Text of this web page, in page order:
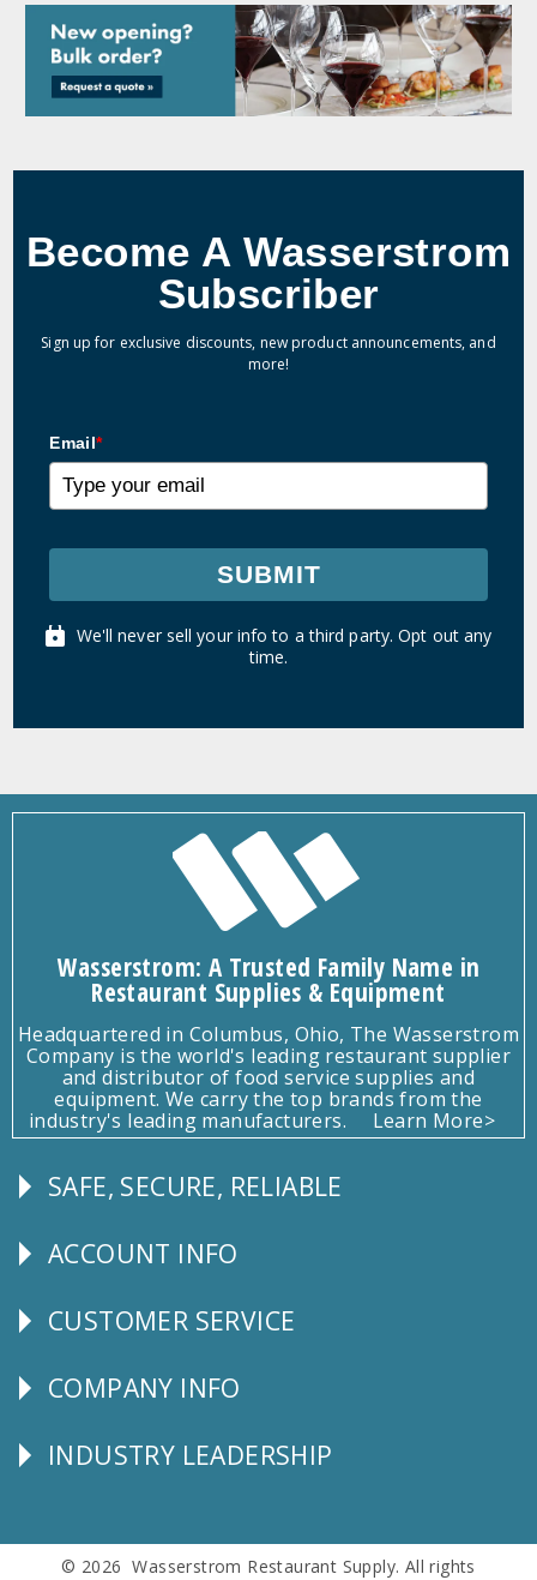
Become A Wasserstrom
Subscriber
Sign up for exclusive discounts, new product announcements, and
more!
Email*
SUBMIT
We'll never sell your info to a third party. Opt out any
time.
Wasserstrom: A Trusted Family Name in
Restaurant Supplies & Equipment
Headquartered in Columbus, Ohio, The Wasserstrom
Company is the world's leading restaurant supplier
and distributor of food service supplies and
equipment. We carry the top brands from the
industry's leading manufacturers.
Learn More>
Follow
SAFE, SECURE, RELIABLE
Explore
ACCOUNT INFO
CUSTOMER
CUSTOMER SERVICE
Corporate
COMPANY INFO
Follow
INDUSTRY LEADERSHIP
© 2026 Wasserstrom Restaurant Supply. All rights